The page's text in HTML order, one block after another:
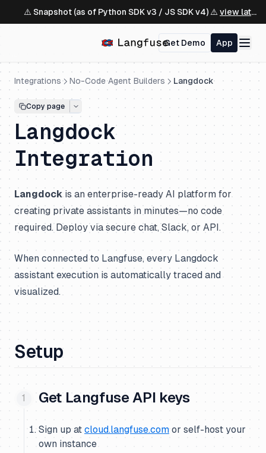
⚠️ Snapshot (as of Python SDK v3 / JS SDK v4) ⚠️ view latest ↗
Get Demo App
Integrations No-Code Agent Builders Langdock
Copy page
Langdock
Integration
Langdockis an enterprise-ready AI platform for
creating private assistants in minutes—no code
required. Deploy via secure chat, Slack, or API.
When connected to Langfuse, every Langdock
assistant execution is automatically traced and
visualized.
Setup
Get Langfuse API keys
Sign up at cloud.langfuse.com or self-host your
own instance